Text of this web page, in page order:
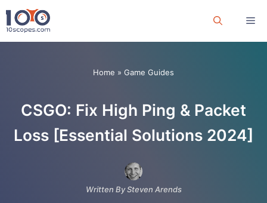
Skip
to
Home » Game Guides
CSGO: Fix High Ping & Packet
Loss [Essential Solutions 2024]
Written By Steven Arends